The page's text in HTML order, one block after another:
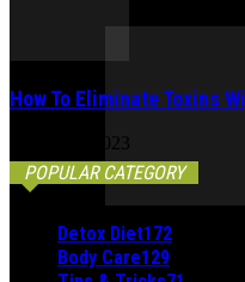
How To Eliminate Toxins
March 21, 2023
POPULAR CATEGORY
Detox Diet172
Body Care129